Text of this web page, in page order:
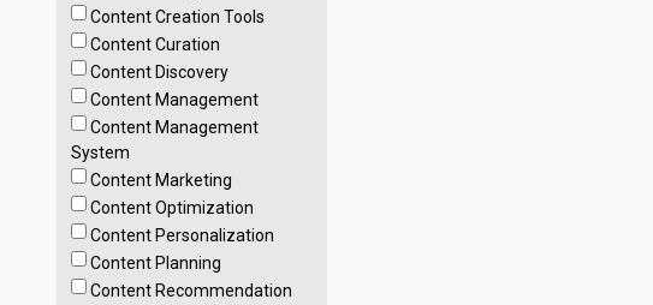
Content Creation Tools
Content Curation
Content Discovery
Content Management
Content Management
System
Content Marketing
Content Optimization
Content Personalization
Content Planning
Content Recommendation